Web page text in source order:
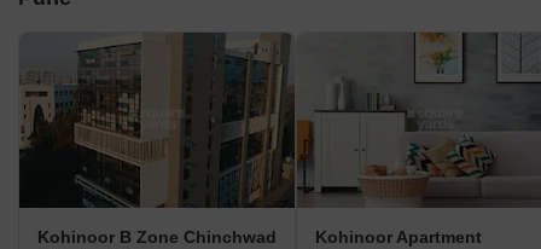
Kohinoor B Zone Chinchwad Kohinoor Apartment